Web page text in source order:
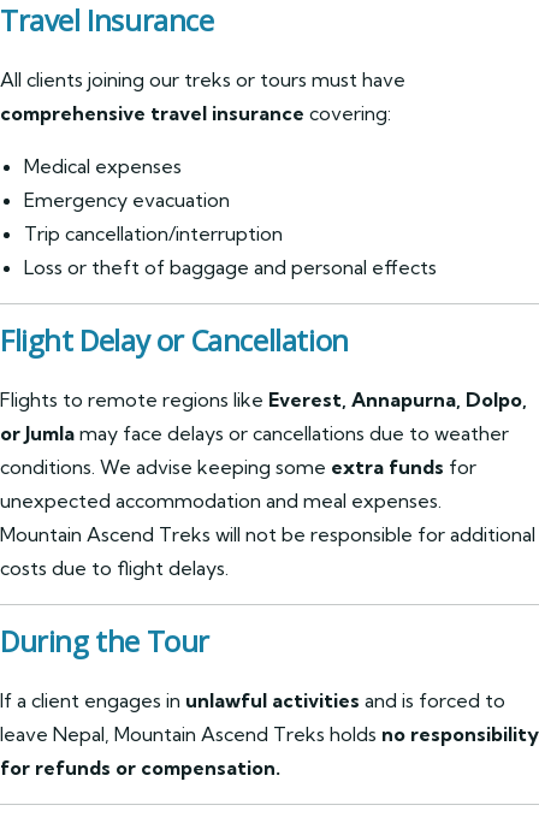
Travel Insurance
All clients joining our treks or tours must have
comprehensive travel insurance covering:
Medical expenses
Emergency evacuation
Trip cancellation/interruption
Loss or theft of baggage and personal effects
Flight Delay or Cancellation
Flights to remote regions like Everest, Annapurna, Dolpo,
or Jumla may face delays or cancellations due to weather
conditions. We advise keeping some extra funds for
unexpected accommodation and meal expenses.
Mountain Ascend Treks will not be responsible for additional
costs due to flight delays.
During the Tour
If a client engages in unlawful activities and is forced to
leave Nepal, Mountain Ascend Treks holds no responsibility
for refunds or compensation.